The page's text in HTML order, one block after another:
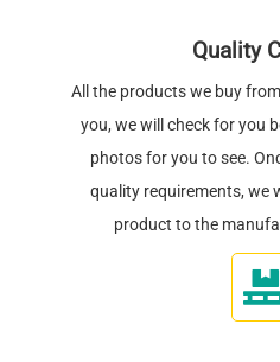
Quality
All the products we buy
you, we will check for you
photos for you to see.
quality requirements, we
product to the